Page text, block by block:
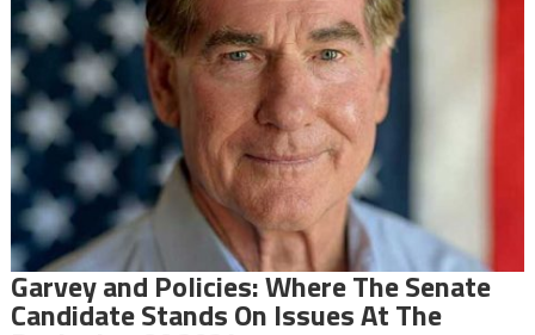
Garvey and Policies: Where The Senate
Candidate Stands On Issues At The